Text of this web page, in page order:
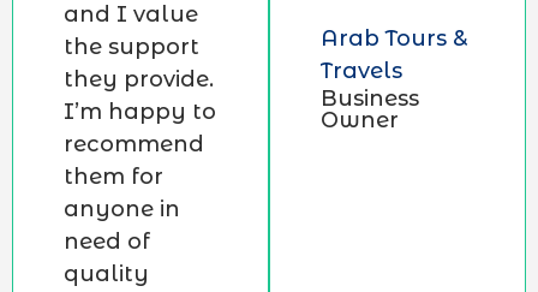
and I value
the support
they provide.
I’m happy to
recommend
them for
anyone in
need of
quality
Arab Tours &
Travels
Business
Owner